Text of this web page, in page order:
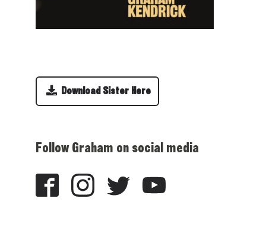
Download Sister Here
Follow Graham on social media